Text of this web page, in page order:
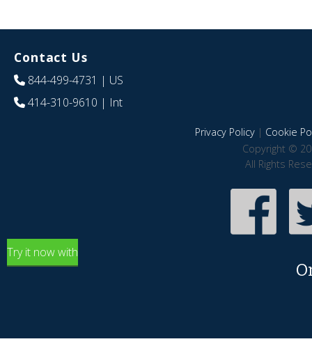
Contact Us
844-499-4731 | US
414-310-9610 | Int
Privacy Policy| Cookie
Copyright ©
All Rights
Try it now with